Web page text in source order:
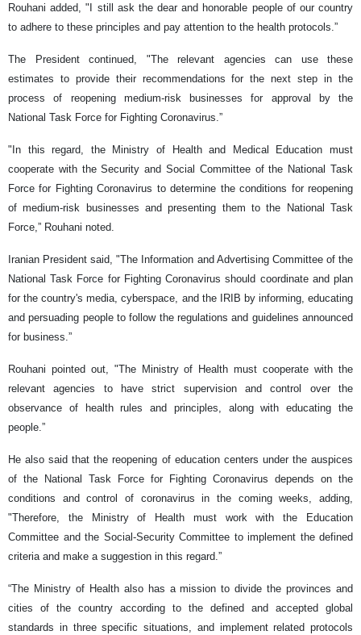
Rouhani added, "I still ask the dear and honorable people of our country
to adhere to these principles and pay attention to the health protocols.”
The President continued, "The relevant agencies can use these
estimates to provide their recommendations for the next step in the
process of reopening medium-risk businesses for approval by the
National Task Force for Fighting Coronavirus.”
"In this regard, the Ministry of Health and Medical Education must
cooperate with the Security and Social Committee of the National Task
Force for Fighting Coronavirus to determine the conditions for reopening
of medium-risk businesses and presenting them to the National Task
Force,” Rouhani noted.
Iranian President said, "The Information and Advertising Committee of the
National Task Force for Fighting Coronavirus should coordinate and plan
for the country's media, cyberspace, and the IRIB by informing, educating
and persuading people to follow the regulations and guidelines announced
for business.”
Rouhani pointed out, "The Ministry of Health must cooperate with the
relevant agencies to have strict supervision and control over the
observance of health rules and principles, along with educating the
people.”
He also said that the reopening of education centers under the auspices
of the National Task Force for Fighting Coronavirus depends on the
conditions and control of coronavirus in the coming weeks, adding,
"Therefore, the Ministry of Health must work with the Education
Committee and the Social-Security Committee to implement the defined
criteria and make a suggestion in this regard.”
“The Ministry of Health also has a mission to divide the provinces and
cities of the country according to the defined and accepted global
standards in three specific situations, and implement related protocols